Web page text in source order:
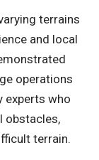
terrains
and local
operations
experts who
obstacles,
terrain.